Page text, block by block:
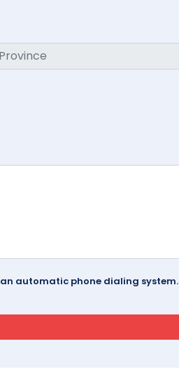
automatic phone dialing system.